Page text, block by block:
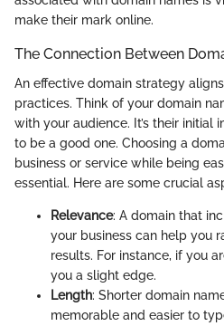
make their mark online.
The Connection Between
An effective domain strategy
practices. Think of your domain
with your audience. It’s their initial
to be a good one. Choosing a
business or service while being
essential. Here are some crucial
Relevance: A domain that
your business can help you
results. For instance, if you
you a slight edge.
Length: Shorter domain
memorable and easier to